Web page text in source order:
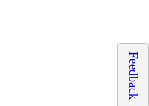
Feedback